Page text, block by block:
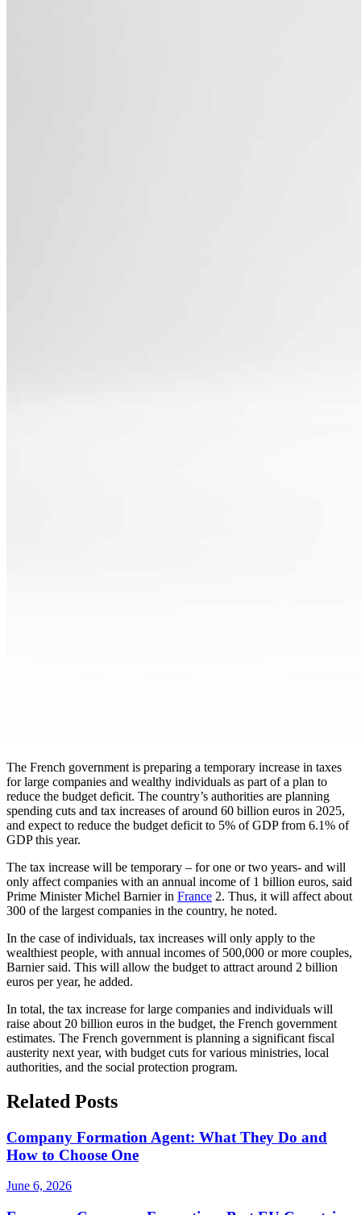
The French government is preparing a temporary increase in taxes
for large companies and wealthy individuals as part of a plan to
reduce the budget deficit. The country’s authorities are planning
spending cuts and tax increases of around 60 billion euros in 2025,
and expect to reduce the budget deficit to 5% of GDP from 6.1% of
GDP this year.
The tax increase will be temporary – for one or two years- and will
only affect companies with an annual income of 1 billion euros, said
Prime Minister Michel Barnier in France 2. Thus, it will affect about
300 of the largest companies in the country, he noted.
In the case of individuals, tax increases will only apply to the
wealthiest people, with annual incomes of 500,000 or more couples,
Barnier said. This will allow the budget to attract around 2 billion
euros per year, he added.
In total, the tax increase for large companies and individuals will
raise about 20 billion euros in the budget, the French government
estimates. The French government is planning a significant fiscal
austerity next year, with budget cuts for various ministries, local
authorities, and the social protection program.
Related Posts
Company Formation Agent: What They Do and
How to Choose One
June 6, 2026